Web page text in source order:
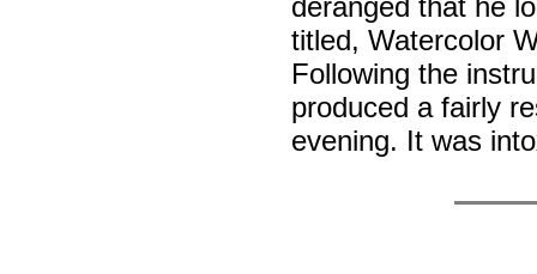
titled, Watercolor
Following the
produced a fairly
evening. It was